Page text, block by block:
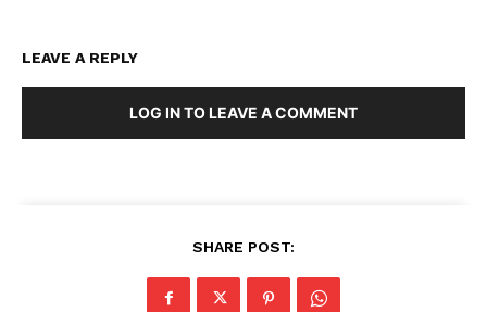
LEAVE A REPLY
LOG IN TO LEAVE A COMMENT
SHARE POST: